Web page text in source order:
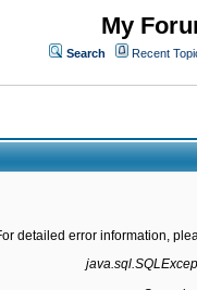
My
Search Recent
detailed error information,